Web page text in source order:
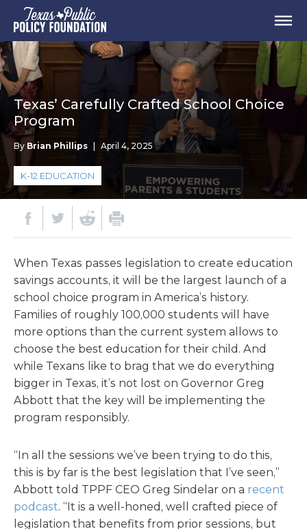
Texas’ Carefully Crafted School Choice
Program
By Brian Phillips April 4, 2025
K-12 EDUCATION
When Texas passes legislation to create education
savings accounts, it will be the largest launch of a
school choice program in America’s history.
Families of roughly 100,000 students will have
more options than the current system allows to
choose the best education for their child. And
while Texans like to brag that we do everything
bigger in Texas, it’s not lost on Governor Greg
Abbott that the key will be implementing the
program responsibly.
“In all the sessions we’ve been trying to do this,
this is by far is the best legislation that I’ve seen,”
Abbott told TPPF CEO Greg Sindelar on a recent
podcast. “It is a well-honed, well crafted piece of
legislation that benefits from prior sessions, but